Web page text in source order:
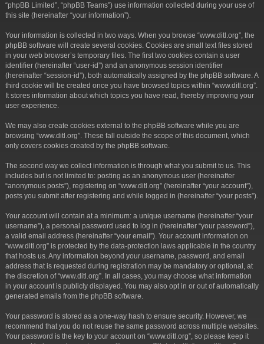
“phpBB Limited”, “phpBB Teams”) use information collected during your use of
this site (hereinafter “your information”).
Your information is collected in two ways. When you browse “www.ditl.org”, the
phpBB software will create several cookies. Cookies are small text files stored
in your web browser’s temporary files. The first two cookies contain a user
identifier (hereinafter “user-id”) and an anonymous session identifier
(hereinafter “session-id”), both automatically assigned by the phpBB software. A
third cookie will be created once you have browsed topics within “www.ditl.org”.
It stores information about which topics you have read, thereby improving your
user experience.
We may also create cookies external to the phpBB software while you are
browsing “www.ditl.org”. These fall outside the scope of this document, which
only covers cookies created by the phpBB software.
The second way we collect information is through what you submit to us. This
includes but is not limited to: posting as an anonymous user (hereinafter
“anonymous posts”), registering on “www.ditl.org” (hereinafter “your account”),
posts you submit after registering and while logged in (hereinafter “your posts”).
Your account will contain at a minimum: a unique username (hereinafter “your
username”), a personal password used to log in (hereinafter “your password”),
a valid email address (hereinafter “your email”). Your account information on
“www.ditl.org” is protected by the data-protection laws applicable in the country
that hosts us. Any information beyond your username, password, and email
address that is requested during registration may be mandatory or optional, at
the discretion of “www.ditl.org”. In all cases, you may choose what information
in your account is publicly displayed. You may also opt in or out of automatically
generated emails from the phpBB software.
Your password is stored as a one-way hash to ensure security. However, we
recommend that you do not reuse the same password across multiple websites.
Your password is the key to your account on “www.ditl.org”, so please keep it